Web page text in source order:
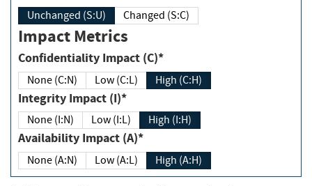
Unchanged (S:U) Changed (S:C)
Impact Metrics
Confidentiality Impact (C)*
None (C:N) Low (C:L) High (C:H)
Integrity Impact (I)*
None (I:N) Low (I:L) High (I:H)
Availability Impact (A)*
None (A:N) Low (A:L) High (A:H)